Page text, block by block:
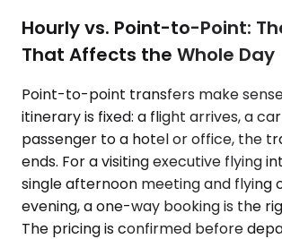
Hourly vs. Point-to-Point:
That Affects the Whole Day
Point-to-point transfers make
itinerary is fixed: a flight arrives, a
passenger to a hotel or office, the
ends. For a visiting executive flying
single afternoon meeting and flying
evening, a one-way booking is the
The pricing is confirmed before